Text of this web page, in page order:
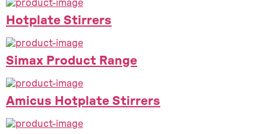
Hotplate Stirrers
Simax Product Range
Amicus Hotplate Stirrers